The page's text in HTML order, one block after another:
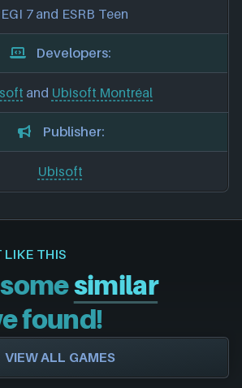
7 and ESRB Teen
Developers:
and Ubisoft Montréal
Publisher:
Ubisoft
LIKE THIS
similar
found!
VIEW ALL GAMES